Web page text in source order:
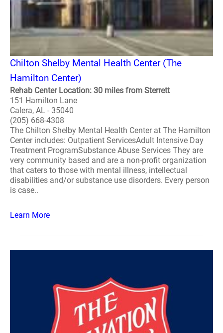
Chilton Shelby Mental Health Center (The
Hamilton Center)
Rehab Center Location: 30 miles from Sterrett
151 Hamilton Lane
Calera, AL - 35040
(205) 668-4308
The Chilton Shelby Mental Health Center at The Hamilton
Center includes: Outpatient ServicesAdult Intensive Day
Treatment ProgramSubstance Abuse Services They are
very community based and are a non-profit organization
that caters to those with mental illness, intellectual
disabilities and/or substance use disorders. Every person
is case..
Learn More